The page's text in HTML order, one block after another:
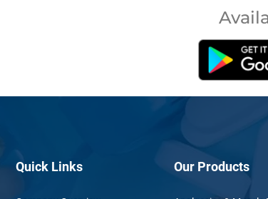
Quick Links Our Products